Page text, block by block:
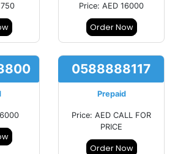
Price: AED 16000
Order Now
0588888117
Prepaid
Price: AED CALL FOR
PRICE
Order Now